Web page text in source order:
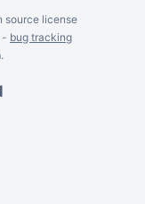
source license
- bug tracking